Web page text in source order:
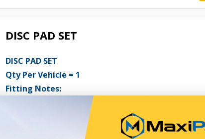
DISC PAD SET
DISC PAD SET
Qty Per Vehicle = 1
Fitting Notes:
NPR200/250/275/300 SINGLE CAB - REQUIRE SHIM